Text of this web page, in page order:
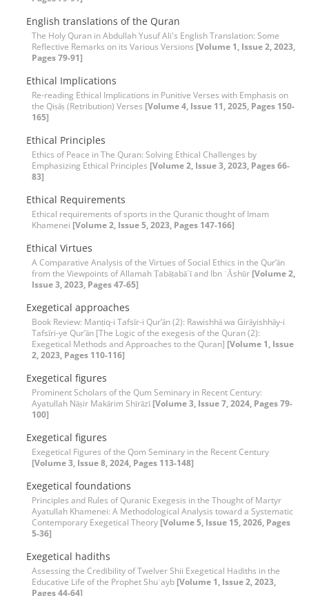
English translations of the Quran
The Holy Quran in Abdullah Yusuf Ali's English Translation: Some
Reflective Remarks on its Various Versions [Volume 1, Issue 2, 2023,
Pages 79-91]
Ethical Implications
Re-reading Ethical Implications in Punitive Verses with Emphasis on
the Qiṣāṣ (Retribution) Verses [Volume 4, Issue 11, 2025, Pages 150-
165]
Ethical Principles
Ethics of Peace in The Quran: Solving Ethical Challenges by
Emphasizing Ethical Principles [Volume 2, Issue 3, 2023, Pages 66-
83]
Ethical Requirements
Ethical requirements of sports in the Quranic thought of Imam
Khamenei [Volume 2, Issue 5, 2023, Pages 147-166]
Ethical Virtues
A Comparative Analysis of the Virtues of Social Ethics in the Qur’ān
from the Viewpoints of Allamah Ṭabāṭabā᾽ī and Ibn ʿĀshūr [Volume 2,
Issue 3, 2023, Pages 47-65]
Exegetical approaches
Book Review: Manṭiq-i Tafsīr-i Qur’ān (2): Rawishhā wa Girāyishhāy-i
Tafsīri-ye Qur’ān [The Logic of the exegesis of the Quran (2):
Exegetical Methods and Approaches to the Quran] [Volume 1, Issue
2, 2023, Pages 110-116]
Exegetical figures
Prominent Scholars of the Qum Seminary in Recent Century:
Ayatullah Nāṣir Makārim Shīrāzī[Volume 3, Issue 7, 2024, Pages 79-
100]
Exegetical figures
Exegetical Figures of the Qom Seminary in the Recent Century
[Volume 3, Issue 8, 2024, Pages 113-148]
Exegetical foundations
Principles and Rules of Quranic Exegesis in the Thought of Martyr
Ayatullah Khamenei: A Methodological Analysis toward a Systematic
Contemporary Exegetical Theory [Volume 5, Issue 15, 2026, Pages
5-36]
Exegetical hadiths
Assessing the Credibility of Twelver Shii Exegetical Hadiths in the
Educative Life of the Prophet Shuʿayb [Volume 1, Issue 2, 2023,
Pages 44-64]